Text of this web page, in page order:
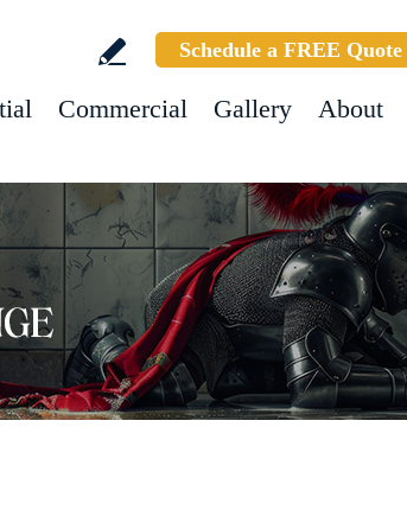
Schedule a FREE Quote
Commercial Gallery About